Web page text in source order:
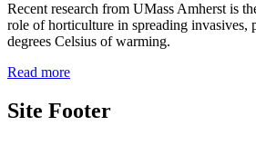
Recent research from UMass Amherst is
role of horticulture in spreading invasives,
degrees Celsius of warming.
Read more
Site Footer